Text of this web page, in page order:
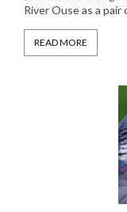
River Ouse as a
READ MORE